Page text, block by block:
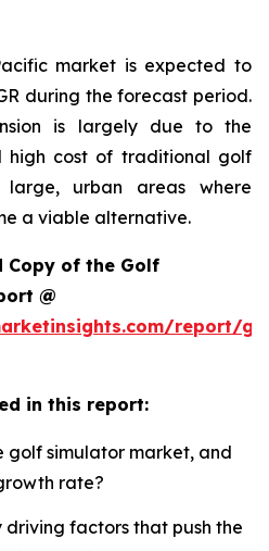
market is expected to
during the forecast period.
is largely due to the
high cost of traditional golf
large, urban areas where
a viable alternative.
Copy of the Golf
@
report/
in this report:
golf simulator market, and
rate?
factors that push the